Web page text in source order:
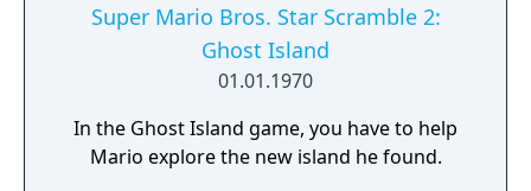
Super Mario Bros. Star Scramble 2:
Ghost Island
01.01.1970
In the Ghost Island game, you have to help
Mario explore the new island he found.